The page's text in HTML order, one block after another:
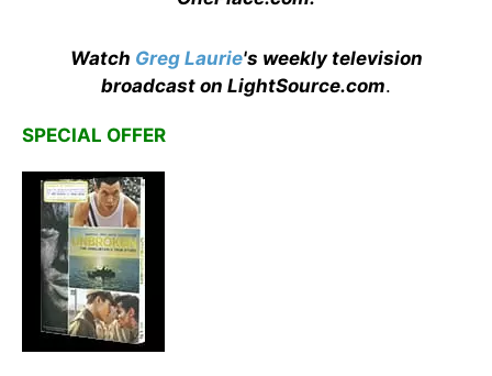
Watch Greg Laurie's weekly television
broadcast on LightSource.com.
SPECIAL OFFER